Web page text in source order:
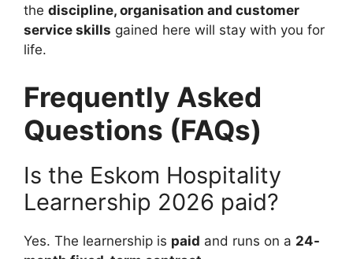
the discipline, organisation and customer
service skills gained here will stay with you for
life.
Frequently Asked
Questions (FAQs)
Is the Eskom Hospitality
Learnership 2026 paid?
Yes. The learnership is paid and runs on a 24-